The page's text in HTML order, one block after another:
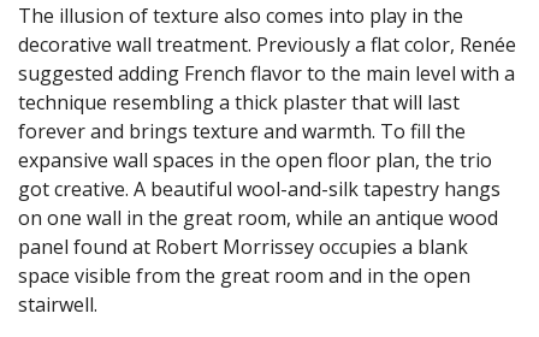
The illusion of texture also comes into play in the
decorative wall treatment. Previously a flat color, Renée
suggested adding French flavor to the main level with a
technique resembling a thick plaster that will last
forever and brings texture and warmth. To fill the
expansive wall spaces in the open floor plan, the trio
got creative. A beautiful wool-and-silk tapestry hangs
on one wall in the great room, while an antique wood
panel found at Robert Morrissey occupies a blank
space visible from the great room and in the open
stairwell.